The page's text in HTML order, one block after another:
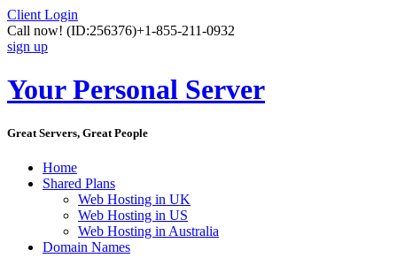
Client Login
Call now! (ID:256376)+1-855-211-0932
sign up
Your Personal Server
Great Servers, Great People
Home
Shared Plans
Web Hosting in UK
Web Hosting in US
Web Hosting in Australia
Domain Names